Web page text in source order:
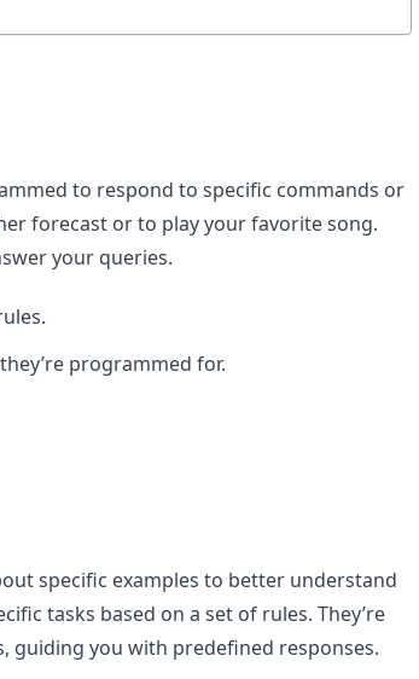
to respond to specific commands or
forecast or to play your favorite song.
your queries.
programmed for.
specific examples to better understand
tasks based on a set of rules. They’re
guiding you with predefined responses.